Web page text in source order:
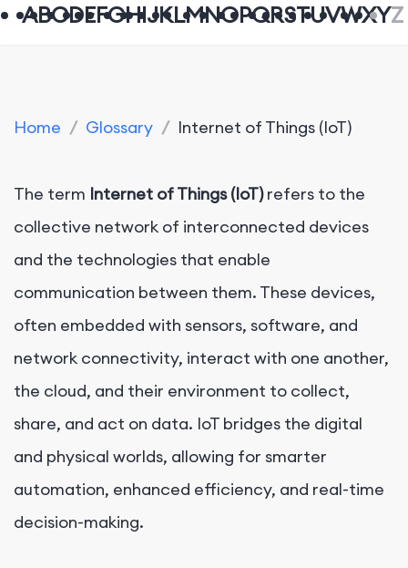
ABCDEFGHIJKLMNOPQRSTUVWXYZ
Home / Glossary / Internet of Things (IoT)
The term Internet of Things (IoT)refers to the
collective network of interconnected devices
and the technologies that enable
communication between them. These devices,
often embedded with sensors, software, and
network connectivity, interact with one another,
the cloud, and their environment to collect,
share, and act on data. IoT bridges the digital
and physical worlds, allowing for smarter
automation, enhanced efficiency, and real-time
decision-making.